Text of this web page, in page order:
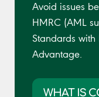
Avoid issues
HMRC (AML
Standards with
Advantage.
WHAT IS